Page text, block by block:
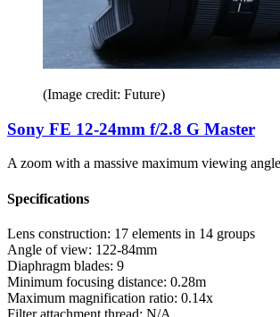
(Image credit: Future)
Sony FE 12-24mm f/2.8 G Master
A zoom with a massive maximum viewing angle
Specifications
Lens construction: 17 elements in 14 groups
Angle of view: 122-84mm
Diaphragm blades: 9
Minimum focusing distance: 0.28m
Maximum magnification ratio: 0.14x
Filter attachment thread: N/A